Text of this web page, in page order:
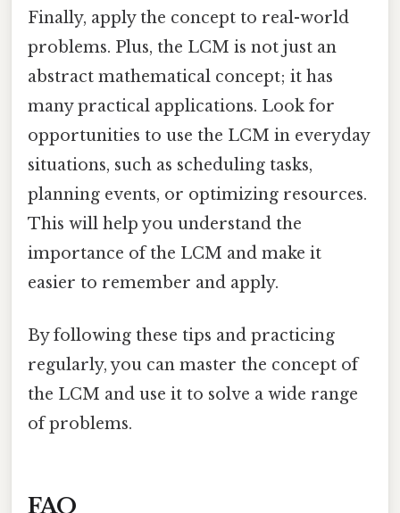
Finally, apply the concept to real-world
problems. Plus, the LCM is not just an
abstract mathematical concept; it has
many practical applications. Look for
opportunities to use the LCM in everyday
situations, such as scheduling tasks,
planning events, or optimizing resources.
This will help you understand the
importance of the LCM and make it
easier to remember and apply.
By following these tips and practicing
regularly, you can master the concept of
the LCM and use it to solve a wide range
of problems.
FAQ